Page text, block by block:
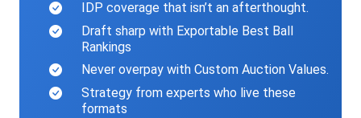
IDP coverage that isn’t an afterthought.
Draft sharp with Exportable Best Ball
Rankings
Never overpay with Custom Auction Values.
Strategy from experts who live these
formats